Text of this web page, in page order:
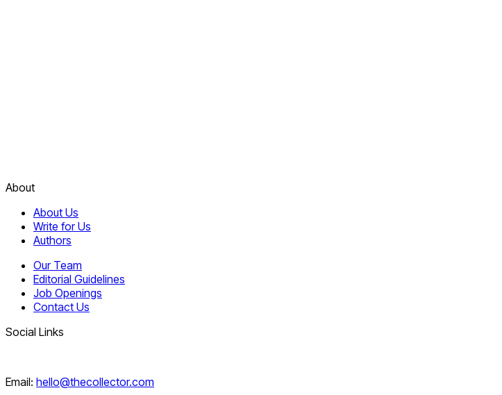
About
About Us
Write for Us
Authors
Our Team
Editorial Guidelines
Job Openings
Contact Us
Social Links
Email: hello@thecollector.com